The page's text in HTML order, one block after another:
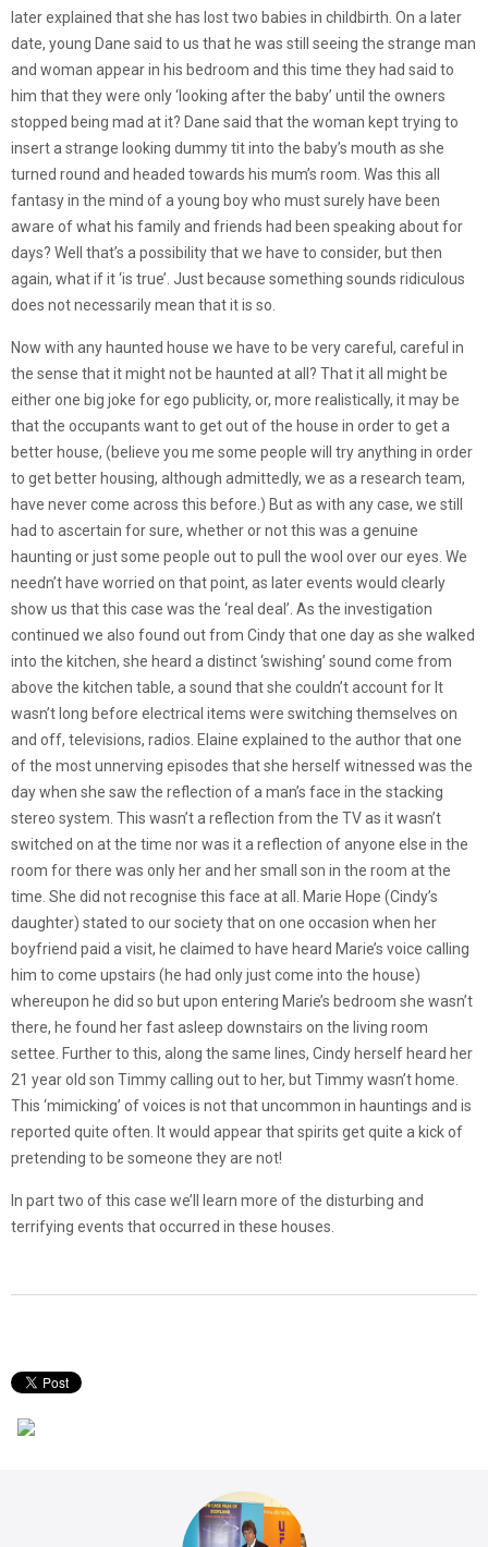
later explained that she has lost two babies in childbirth. On a later
date, young Dane said to us that he was still seeing the strange man
and woman appear in his bedroom and this time they had said to
him that they were only ‘looking after the baby’ until the owners
stopped being mad at it? Dane said that the woman kept trying to
insert a strange looking dummy tit into the baby’s mouth as she
turned round and headed towards his mum’s room. Was this all
fantasy in the mind of a young boy who must surely have been
aware of what his family and friends had been speaking about for
days? Well that’s a possibility that we have to consider, but then
again, what if it ‘is true’. Just because something sounds ridiculous
does not necessarily mean that it is so.
Now with any haunted house we have to be very careful, careful in
the sense that it might not be haunted at all? That it all might be
either one big joke for ego publicity, or, more realistically, it may be
that the occupants want to get out of the house in order to get a
better house, (believe you me some people will try anything in order
to get better housing, although admittedly, we as a research team,
have never come across this before.) But as with any case, we still
had to ascertain for sure, whether or not this was a genuine
haunting or just some people out to pull the wool over our eyes. We
needn’t have worried on that point, as later events would clearly
show us that this case was the ‘real deal’. As the investigation
continued we also found out from Cindy that one day as she walked
into the kitchen, she heard a distinct ‘swishing’ sound come from
above the kitchen table, a sound that she couldn’t account for It
wasn’t long before electrical items were switching themselves on
and off, televisions, radios. Elaine explained to the author that one
of the most unnerving episodes that she herself witnessed was the
day when she saw the reflection of a man’s face in the stacking
stereo system. This wasn’t a reflection from the TV as it wasn’t
switched on at the time nor was it a reflection of anyone else in the
room for there was only her and her small son in the room at the
time. She did not recognise this face at all. Marie Hope (Cindy’s
daughter) stated to our society that on one occasion when her
boyfriend paid a visit, he claimed to have heard Marie’s voice calling
him to come upstairs (he had only just come into the house)
whereupon he did so but upon entering Marie’s bedroom she wasn’t
there, he found her fast asleep downstairs on the living room
settee. Further to this, along the same lines, Cindy herself heard her
21 year old son Timmy calling out to her, but Timmy wasn’t home.
This ‘mimicking’ of voices is not that uncommon in hauntings and is
reported quite often. It would appear that spirits get quite a kick of
pretending to be someone they are not!
In part two of this case we’ll learn more of the disturbing and
terrifying events that occurred in these houses.